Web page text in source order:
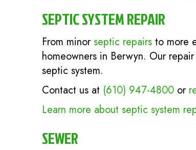
SEPTIC SYSTEM REPAIR
From minorseptic repairs to more
homeowners in Berwyn. Our
septic system.
Contact us at (610) 947-4800 or
Learn more about septic system
SEWER